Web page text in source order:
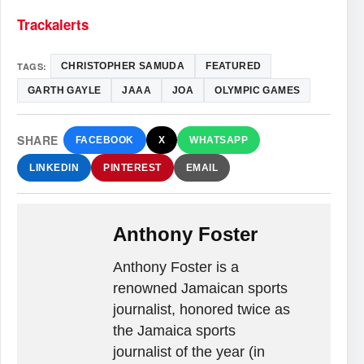
Trackalerts
TAGS: CHRISTOPHER SAMUDA FEATURED
GARTH GAYLE JAAA JOA OLYMPIC GAMES
SHARE FACEBOOK X WHATSAPP
LINKEDIN PINTEREST EMAIL
Anthony Foster
Anthony Foster is a
renowned Jamaican sports
journalist, honored twice as
the Jamaica sports
journalist of the year (in